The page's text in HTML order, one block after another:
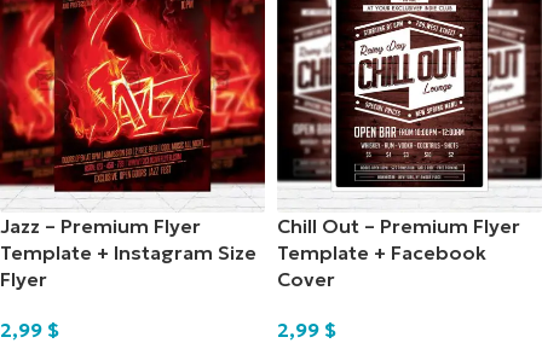
Jazz – Premium Flyer
Template + Instagram Size
Flyer
2,99 $
Chill Out – Premium Flyer
Template + Facebook
Cover
2,99 $